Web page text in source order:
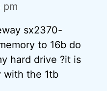
pm
sx2370-
to 16b do
hard drive ?it is
with the 1tb